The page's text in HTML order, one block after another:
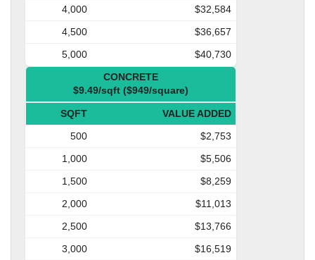
4,000
$32,584
4,500
$36,657
5,000
$40,730
CONCRETE
$9.49/sqft ($949/square)
SQFT
VALUE ADDED
500
$2,753
1,000
$5,506
1,500
$8,259
2,000
$11,013
2,500
$13,766
3,000
$16,519